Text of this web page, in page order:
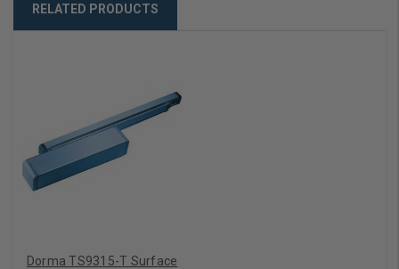
RELATED PRODUCTS
Dorma TS9315-T Surface